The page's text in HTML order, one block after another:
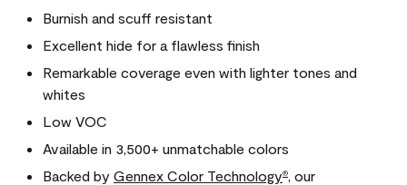
Burnish and scuff resistant
Excellent hide for a flawless finish
Remarkable coverage even with lighter tones and
whites
Low VOC
Available in 3,500+ unmatchable colors
Backed by Gennex Color Technology®
, our